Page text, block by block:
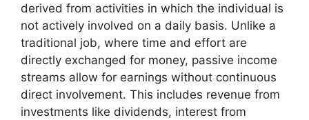
derived from activities in which the individual is
not actively involved on a daily basis. Unlike a
traditional job, where time and effort are
directly exchanged for money, passive income
streams allow for earnings without continuous
direct involvement. This includes revenue from
investments like dividends, interest from